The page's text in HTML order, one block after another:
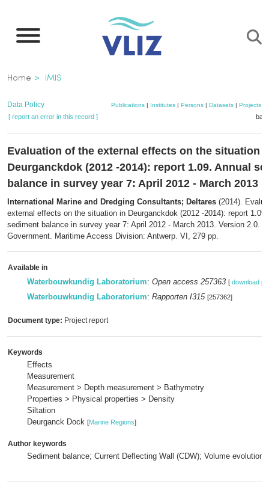
main
Breadcrumb
Home IMIS
Data Policy Publications| Institutes| Persons| Datasets| Projects|
[ report an error in this record ]
Evaluation of the external effects on the situation
Deurganckdok (2012 -2014): report 1.09. Annual
balance in survey year 7: April 2012 - March 2013
International Marine and Dredging Consultants; Deltares (2014).
external effects on the situation in Deurganckdok (2012 -2014): report
sediment balance in survey year 7: April 2012 - March 2013. Version 2.0.
Government. Maritime Access Division: Antwerp. VI, 279 pp.
Available in
Waterbouwkundig Laboratorium: Open access 257363 [ download
Waterbouwkundig Laboratorium: Rapporten I315 [257362]
Document type: Project report
Keywords
Effects
Measurement
Measurement > Depth measurement > Bathymetry
Properties > Physical properties > Density
Siltation
Deurganck Dock [Marine Regions]
Author keywords
Sediment balance; Current Deflecting Wall (CDW); Volume